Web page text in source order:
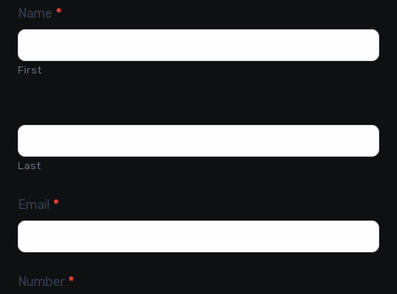
Contact
Name *
First
Last
Email *
Number *